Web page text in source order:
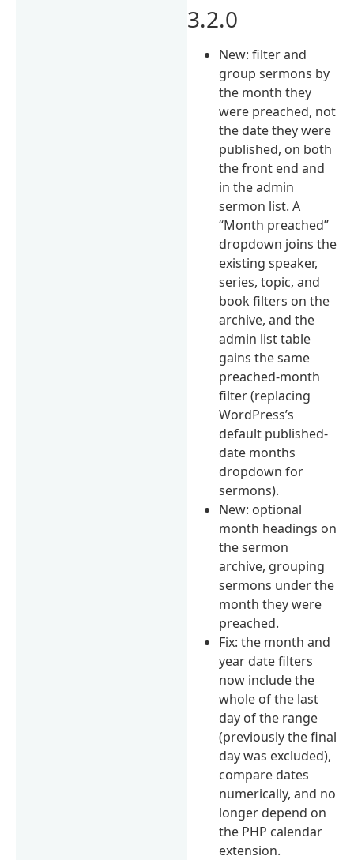
3.2.0
New: filter and
group sermons by
the month they
were preached, not
the date they were
published, on both
the front end and
in the admin
sermon list. A
“Month preached”
dropdown joins the
existing speaker,
series, topic, and
book filters on the
archive, and the
admin list table
gains the same
preached-month
filter (replacing
WordPress’s
default published-
date months
dropdown for
sermons).
New: optional
month headings on
the sermon
archive, grouping
sermons under the
month they were
preached.
Fix: the month and
year date filters
now include the
whole of the last
day of the range
(previously the final
day was excluded),
compare dates
numerically, and no
longer depend on
the PHP calendar
extension.